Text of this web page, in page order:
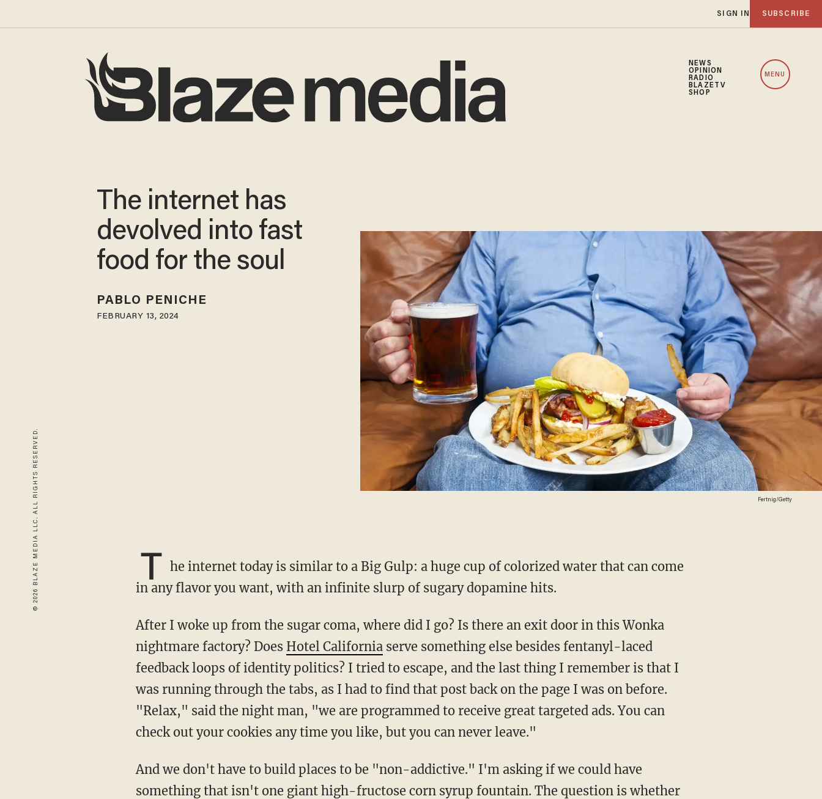
SIGN IN SUBSCRIBE
NEWS
OPINION
RADIO
BLAZETV
SHOP
MENU
© 2026 BLAZE MEDIA LLC. ALL RIGHTS RESERVED. Fertnig/Getty
The internet has
devolved into fast
food for the soul
PABLO PENICHE
FEBRUARY 13, 2024
T he internet today is similar to a Big Gulp: a huge cup of colorized water that can come
in any flavor you want, with an infinite slurp of sugary dopamine hits.
After I woke up from the sugar coma, where did I go? Is there an exit door in this Wonka
nightmare factory? Does Hotel Californiaserve something else besides fentanyl-laced
feedback loops of identity politics? I tried to escape, and the last thing I remember is that I
was running through the tabs, as I had to find that post back on the page I was on before.
"Relax," said the night man, "we are programmed to receive great targeted ads. You can
check out your cookies any time you like, but you can never leave."
And we don't have to build places to be "non-addictive." I'm asking if we could have
something that isn't one giant high-fructose corn syrup fountain. The question is whether